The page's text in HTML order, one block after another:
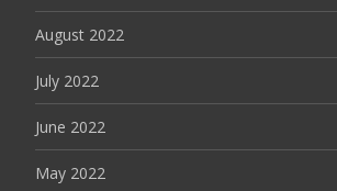
August 2022
July 2022
June 2022
May 2022